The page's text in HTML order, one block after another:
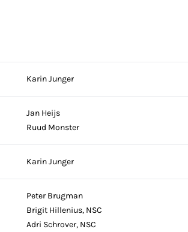
Karin Junger
Jan Heijs
Ruud Monster
Karin Junger
Peter Brugman
Brigit Hillenius, NSC
Adri Schrover, NSC